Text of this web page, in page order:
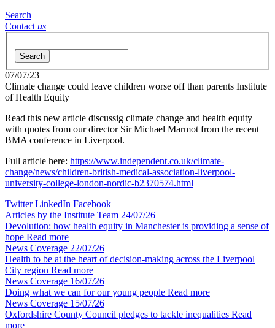
Search
Contact us
Search
07/07/23
Climate change could leave children worse off than parents Institute
of Health Equity
Read this new article discussig climate change and health equity
with quotes from our director Sir Michael Marmot from the recent
BMA conference in Liverpool.
Full article here: https://www.independent.co.uk/climate-
change/news/children-british-medical-association-liverpool-
university-college-london-nordic-b2370574.html
Twitter LinkedIn Facebook
Articles by the Institute Team 24/07/26
Devolution: how health equity in Manchester is providing a sense of
hope Read more
News Coverage 22/07/26
Health to be at the heart of decision-making across the Liverpool
City region Read more
News Coverage 16/07/26
Doing what we can for our young people Read more
News Coverage 15/07/26
Oxfordshire County Council pledges to tackle inequalities Read
more